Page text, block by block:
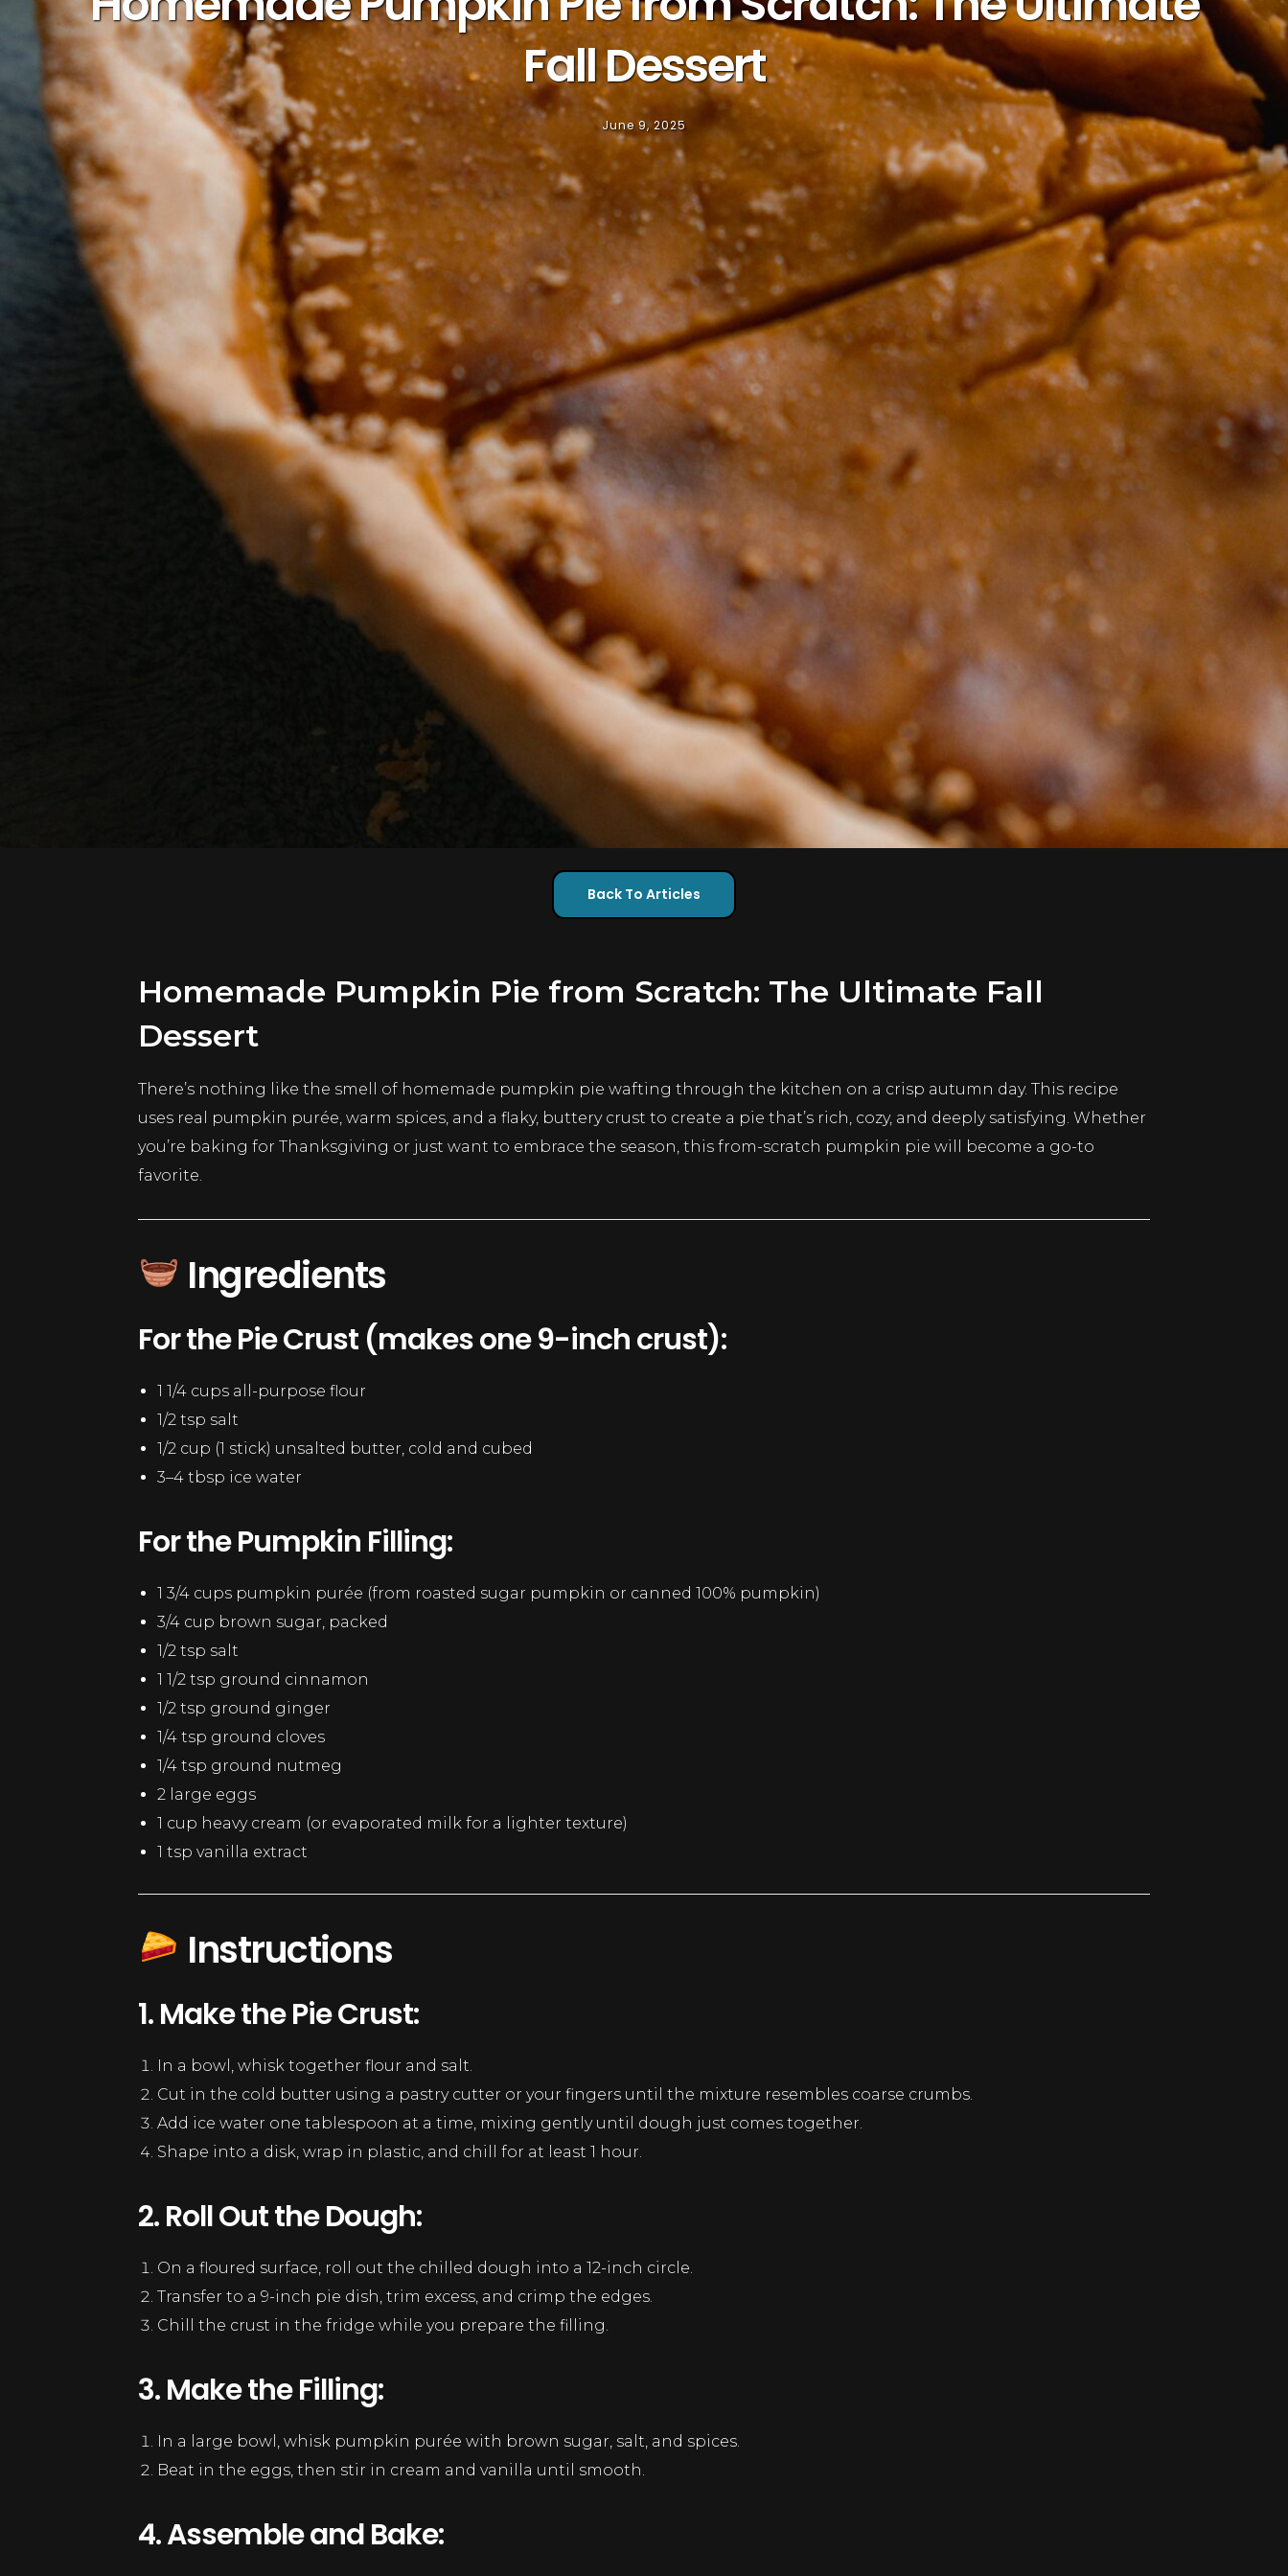
Fall Dessert
June 9, 2025
Back To Articles
Homemade Pumpkin Pie from Scratch: The Ultimate Fall
Dessert
There’s nothing like the smell of homemade pumpkin pie wafting through the kitchen on a crisp autumn day. This recipe
uses real pumpkin purée, warm spices, and a flaky, buttery crust to create a pie that’s rich, cozy, and deeply satisfying. Whether
you’re baking for Thanksgiving or just want to embrace the season, this from-scratch pumpkin pie will become a go-to
favorite.
Ingredients
For the Pie Crust (makes one 9-inch crust):
1 1/4 cups all-purpose flour
1/2 tsp salt
1/2 cup (1 stick) unsalted butter, cold and cubed
3–4 tbsp ice water
For the Pumpkin Filling:
1 3/4 cups pumpkin purée (from roasted sugar pumpkin or canned 100% pumpkin)
3/4 cup brown sugar, packed
1/2 tsp salt
1 1/2 tsp ground cinnamon
1/2 tsp ground ginger
1/4 tsp ground cloves
1/4 tsp ground nutmeg
2 large eggs
1 cup heavy cream (or evaporated milk for a lighter texture)
1 tsp vanilla extract
Instructions
1. Make the Pie Crust:
In a bowl, whisk together flour and salt.
Cut in the cold butter using a pastry cutter or your fingers until the mixture resembles coarse crumbs.
Add ice water one tablespoon at a time, mixing gently until dough just comes together.
Shape into a disk, wrap in plastic, and chill for at least 1 hour.
2. Roll Out the Dough:
On a floured surface, roll out the chilled dough into a 12-inch circle.
Transfer to a 9-inch pie dish, trim excess, and crimp the edges.
Chill the crust in the fridge while you prepare the filling.
3. Make the Filling:
In a large bowl, whisk pumpkin purée with brown sugar, salt, and spices.
Beat in the eggs, then stir in cream and vanilla until smooth.
4. Assemble and Bake: